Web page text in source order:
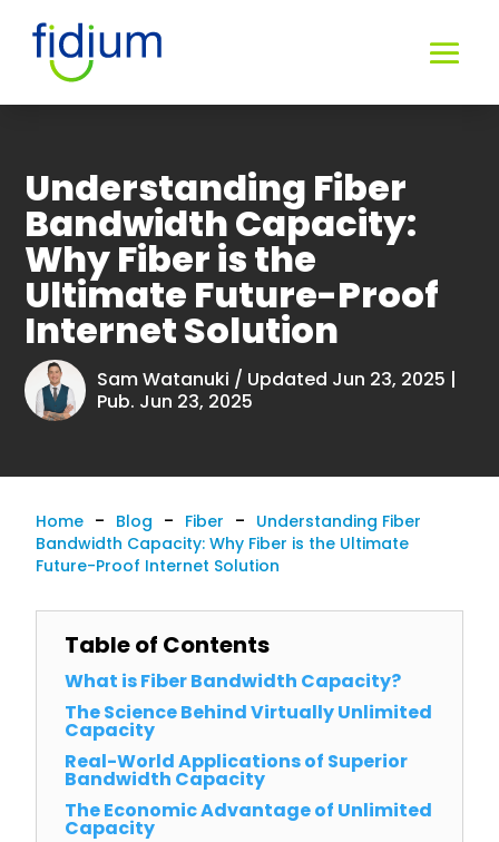
Understanding Fiber
Bandwidth Capacity:
Why Fiber is the
Ultimate Future-Proof
Internet Solution
Sam Watanuki / Updated Jun 23, 2025 |
Pub. Jun 23, 2025
Home - Blog - Fiber - Understanding Fiber
Bandwidth Capacity: Why Fiber is the Ultimate
Future-Proof Internet Solution
Table of Contents
What is Fiber Bandwidth Capacity?
The Science Behind Virtually Unlimited
Capacity
Real-World Applications of Superior
Bandwidth Capacity
The Economic Advantage of Unlimited
Capacity